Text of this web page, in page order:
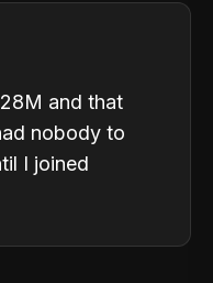
and that
nobody to
I joined